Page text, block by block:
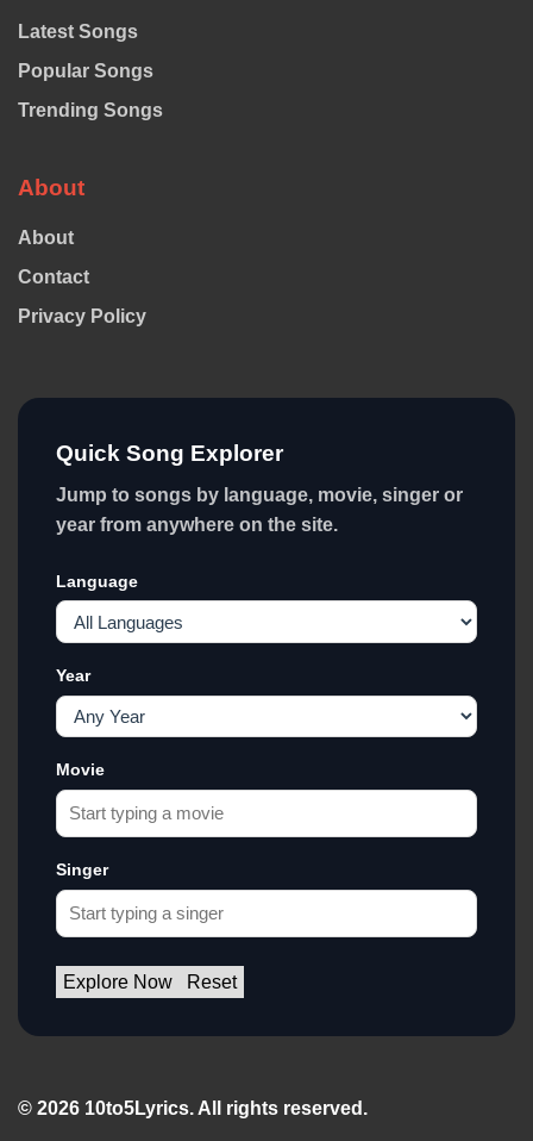
Latest Songs
Popular Songs
Trending Songs
About
About
Contact
Privacy Policy
Quick Song Explorer
Jump to songs by language, movie, singer or
year from anywhere on the site.
Language
Year
Movie
Singer
Explore Now Reset
© 2026 10to5Lyrics. All rights reserved.